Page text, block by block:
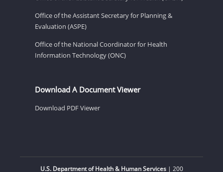
Office of the Assistant Secretary for Planning &
Evaluation (ASPE)
Office of the National Coordinator for Health
Information Technology (ONC)
Download A Document Viewer
Download PDF Viewer
U.S. Department of Health & Human Services| 200